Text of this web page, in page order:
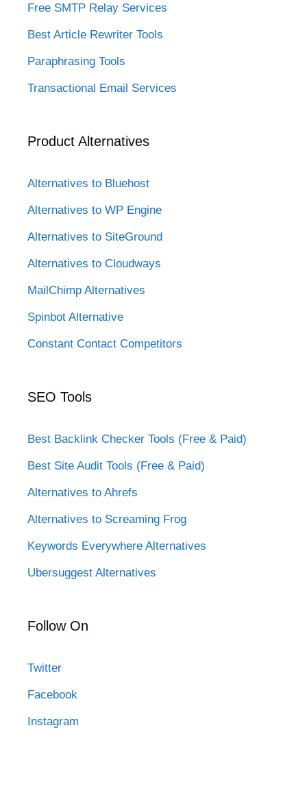
Free SMTP Relay Services
Best Article Rewriter Tools
Paraphrasing Tools
Transactional Email Services
Product Alternatives
Alternatives to Bluehost
Alternatives to WP Engine
Alternatives to SiteGround
Alternatives to Cloudways
MailChimp Alternatives
Spinbot Alternative
Constant Contact Competitors
SEO Tools
Best Backlink Checker Tools (Free & Paid)
Best Site Audit Tools (Free & Paid)
Alternatives to Ahrefs
Alternatives to Screaming Frog
Keywords Everywhere Alternatives
Ubersuggest Alternatives
Follow On
Twitter
Facebook
Instagram